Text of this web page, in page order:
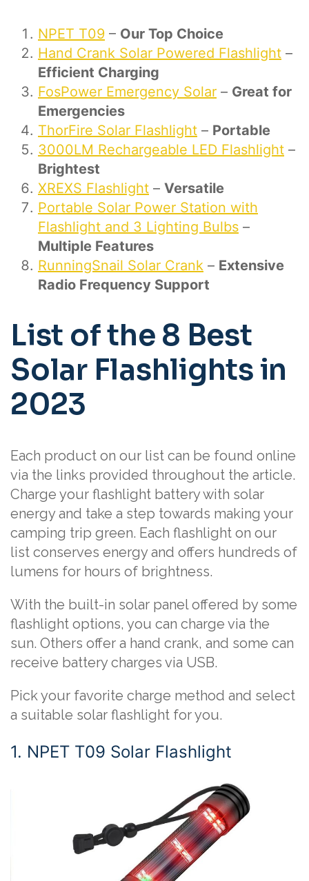
NPET T09 – Our Top Choice
Hand Crank Solar Powered Flashlight –
Efficient Charging
FosPower Emergency Solar – Great for
Emergencies
ThorFire Solar Flashlight – Portable
3000LM Rechargeable LED Flashlight –
Brightest
XREXS Flashlight – Versatile
Portable Solar Power Station with
Flashlight and 3 Lighting Bulbs –
Multiple Features
RunningSnail Solar Crank – Extensive
Radio Frequency Support
List of the 8 Best
Solar Flashlights in
2023
Each product on our list can be found online
via the links provided throughout the article.
Charge your flashlight battery with solar
energy and take a step towards making your
camping trip green. Each flashlight on our
list conserves energy and offers hundreds of
lumens for hours of brightness.
With the built-in solar panel offered by some
flashlight options, you can charge via the
sun. Others offer a hand crank, and some can
receive battery charges via USB.
Pick your favorite charge method and select
a suitable solar flashlight for you.
1. NPET T09 Solar Flashlight